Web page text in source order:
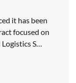
it has been
focused on
S…